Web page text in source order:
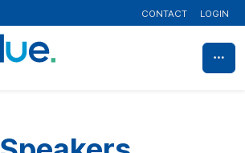
CONTACT LOGIN